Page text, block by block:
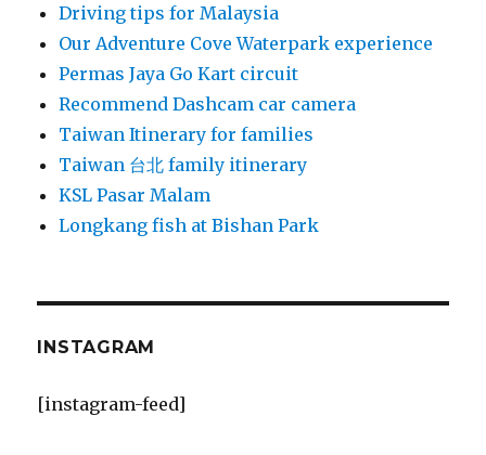
Driving tips for Malaysia
Our Adventure Cove Waterpark experience
Permas Jaya Go Kart circuit
Recommend Dashcam car camera
Taiwan Itinerary for families
Taiwan 台北 family itinerary
KSL Pasar Malam
Longkang fish at Bishan Park
INSTAGRAM
[instagram-feed]